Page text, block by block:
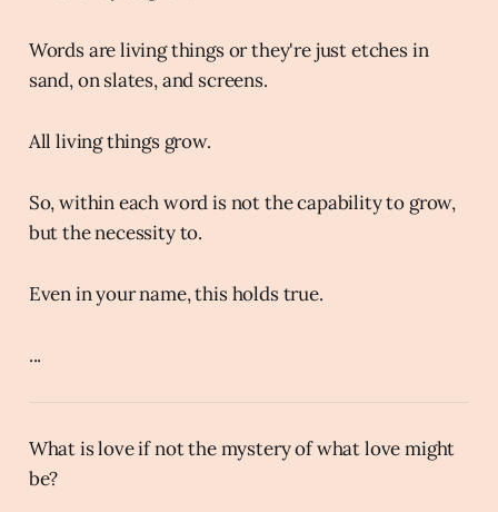
Words are living things or they're just etches in
sand, on slates, and screens.
All living things grow.
So, within each word is not the capability to grow,
but the necessity to.
Even in your name, this holds true.
...
What is love if not the mystery of what love might
be?